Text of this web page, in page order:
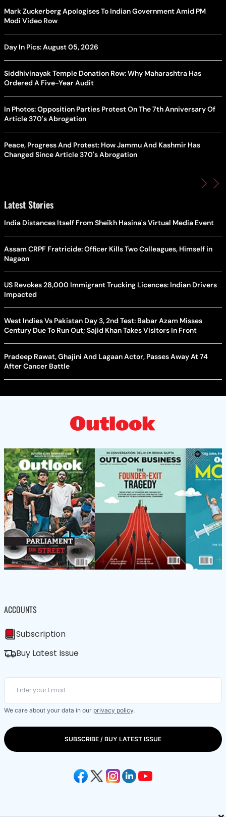
Mark Zuckerberg Apologises To Indian Government Amid PM
Modi Video Row
Day In Pics: August 05, 2026
Siddhivinayak Temple Donation Row: Why Maharashtra Has
Ordered A Five-Year Audit
In Photos: Opposition Parties Protest On The 7th Anniversary Of
Article 370's Abrogation
Peace, Progress And Protest: How Jammu And Kashmir Has
Changed Since Article 370's Abrogation
Latest Stories
India Distances Itself From Sheikh Hasina's Virtual Media Event
Assam CRPF Fratricide: Officer Kills Two Colleagues, Himself in
Nagaon
US Revokes 28,000 Immigrant Trucking Licences: Indian Drivers
Impacted
West Indies Vs Pakistan Day 3, 2nd Test: Babar Azam Misses
Century Due To Run Out; Sajid Khan Takes Visitors In Front
Pradeep Rawat, Ghajini And Lagaan Actor, Passes Away At 74
After Cancer Battle
ACCOUNTS
Subscription
Buy Latest Issue
We care about your data in our privacy policy.
SUBSCRIBE / BUY LATEST ISSUE